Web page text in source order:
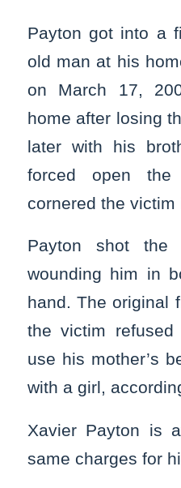
Payton got into a
old man at his
on March 17,
home after losing
later with his
forced open
cornered the victim
Payton shot the
wounding him in
hand. The original
the victim
use his mother’s
with a girl,
Xavier Payton is
same charges for